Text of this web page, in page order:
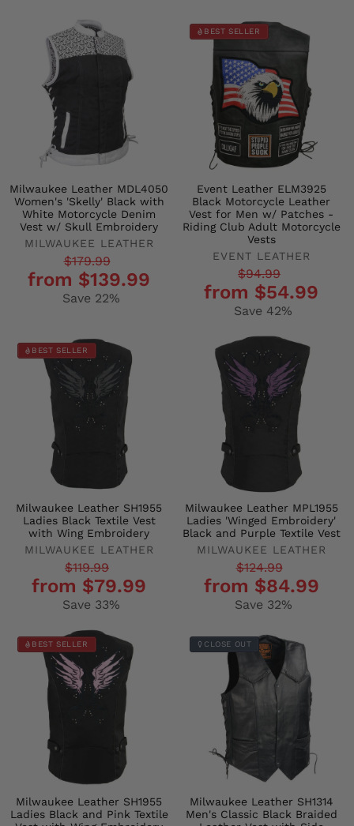
Milwaukee Leather MDL4050
Women's 'Skelly' Black with
White Motorcycle Denim
Vest w/ Skull Embroidery
MILWAUKEE LEATHER
Regular
price
$179.99
price
from $139.99
Save 22%
BEST SELLER
Event Leather ELM3925
Black Motorcycle Leather
Vest for Men w/ Patches -
Riding Club Adult Motorcycle
Vests
EVENT LEATHER
Regular
price
$94.99
price
from $54.99
Save 42%
BEST SELLER
Milwaukee Leather SH1955
Ladies Black Textile Vest
with Wing Embroidery
MILWAUKEE LEATHER
Regular
price
$119.99
price
from $79.99
Save 33%
Milwaukee Leather MPL1955
Ladies 'Winged Embroidery'
Black and Purple Textile Vest
MILWAUKEE LEATHER
Regular
price
$124.99
price
from $84.99
Save 32%
BEST SELLER
Milwaukee Leather SH1955
Ladies Black and Pink Textile
CLOSE OUT
Milwaukee Leather SH1314
Men's Classic Black Braided